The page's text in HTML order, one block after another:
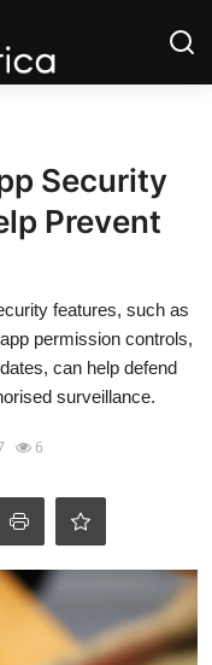
Security
Prevent
features, such as
permission controls,
can help defend
surveillance.
6